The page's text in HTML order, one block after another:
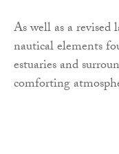
As well as a revised
nautical elements
estuaries and
comforting